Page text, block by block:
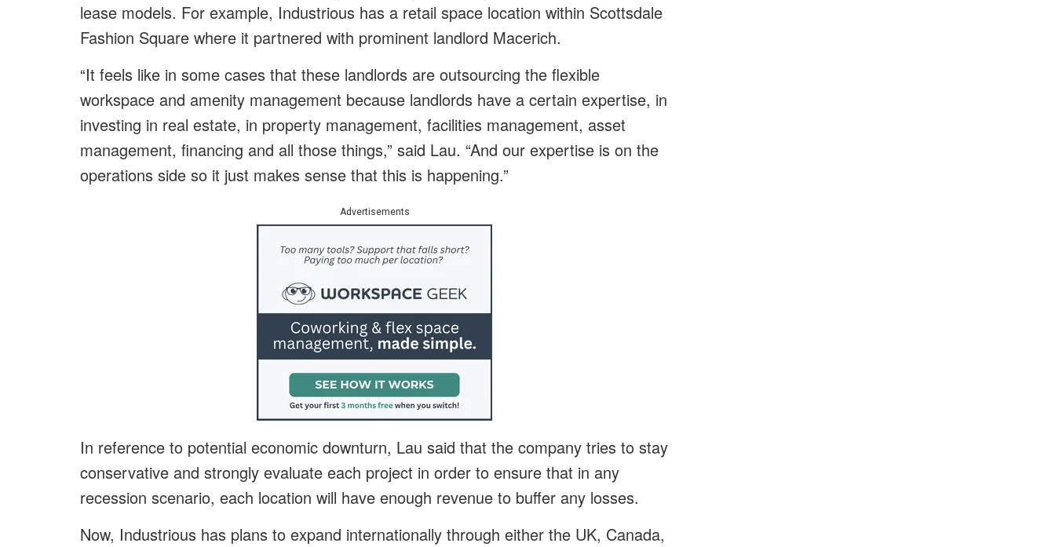
lease models. For example, Industrious has a retail space location within Scottsdale
Fashion Square where it partnered with prominent landlord Macerich.
“It feels like in some cases that these landlords are outsourcing the flexible
workspace and amenity management because landlords have a certain expertise, in
investing in real estate, in property management, facilities management, asset
management, financing and all those things,” said Lau. “And our expertise is on the
operations side so it just makes sense that this is happening.”
Advertisements
In reference to potential economic downturn, Lau said that the company tries to stay
conservative and strongly evaluate each project in order to ensure that in any
recession scenario, each location will have enough revenue to buffer any losses.
Now, Industrious has plans to expand internationally through either the UK, Canada,